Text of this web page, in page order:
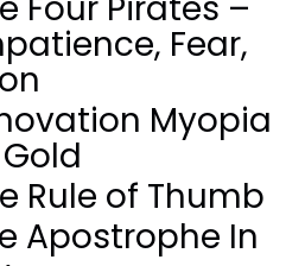
Fear,
Myopia
Rule of Thumb
Apostrophe In